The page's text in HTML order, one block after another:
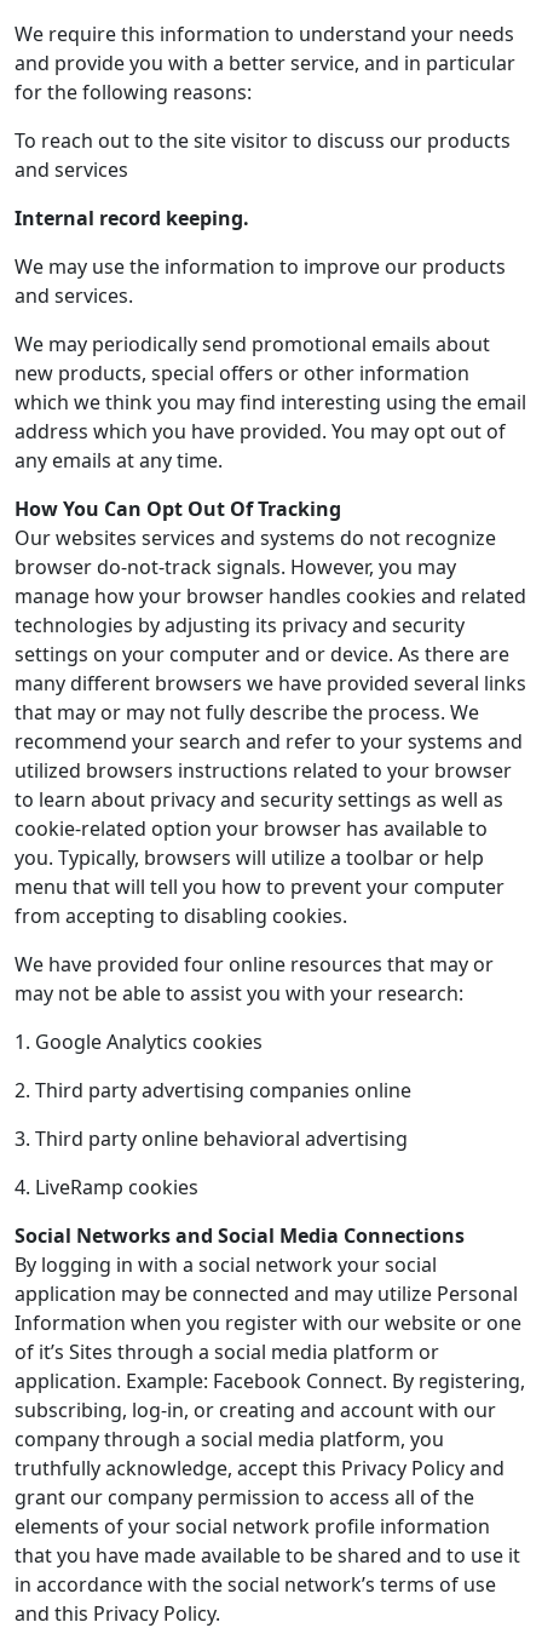
We require this information to understand your needs
and provide you with a better service, and in particular
for the following reasons:
To reach out to the site visitor to discuss our products
and services
Internal record keeping.
We may use the information to improve our products
and services.
We may periodically send promotional emails about
new products, special offers or other information
which we think you may find interesting using the email
address which you have provided. You may opt out of
any emails at any time.
How You Can Opt Out Of Tracking
Our websites services and systems do not recognize
browser do-not-track signals. However, you may
manage how your browser handles cookies and related
technologies by adjusting its privacy and security
settings on your computer and or device. As there are
many different browsers we have provided several links
that may or may not fully describe the process. We
recommend your search and refer to your systems and
utilized browsers instructions related to your browser
to learn about privacy and security settings as well as
cookie-related option your browser has available to
you. Typically, browsers will utilize a toolbar or help
menu that will tell you how to prevent your computer
from accepting to disabling cookies.
We have provided four online resources that may or
may not be able to assist you with your research:
1. Google Analytics cookies
2. Third party advertising companies online
3. Third party online behavioral advertising
4. LiveRamp cookies
Social Networks and Social Media Connections
By logging in with a social network your social
application may be connected and may utilize Personal
Information when you register with our website or one
of it’s Sites through a social media platform or
application. Example: Facebook Connect. By registering,
subscribing, log-in, or creating and account with our
company through a social media platform, you
truthfully acknowledge, accept this Privacy Policy and
grant our company permission to access all of the
elements of your social network profile information
that you have made available to be shared and to use it
in accordance with the social network’s terms of use
and this Privacy Policy.